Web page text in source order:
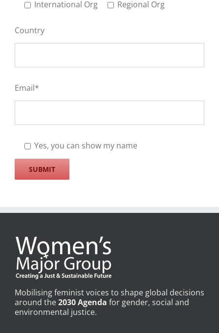
International Org
Regional Org
Country
Email*
Yes, you can show my name
Mobilising feminist voices to shape global decisions
around the2030 Agenda for gender, social and
environmental justice.